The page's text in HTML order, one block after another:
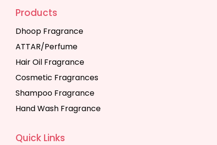
Products
Dhoop Fragrance
ATTAR/Perfume
Hair Oil Fragrance
Cosmetic Fragrances
Shampoo Fragrance
Hand Wash Fragrance
Quick Links